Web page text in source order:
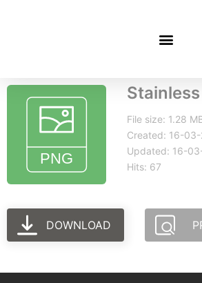
File size: 1.28
Created: 16-03-
Updated: 16-
Hits: 67
DOWNLOAD